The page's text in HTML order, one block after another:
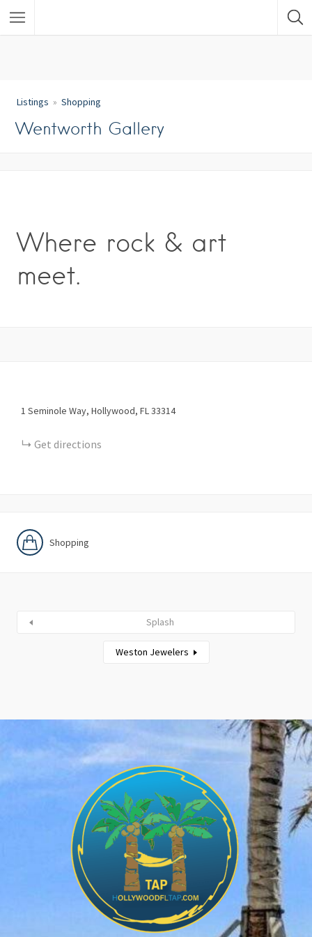
Listings Shopping
Wentworth Gallery
Where rock & art
meet.
1 Seminole Way Hollywood FL33314
Get directions
Shopping
Splash
Weston Jewelers